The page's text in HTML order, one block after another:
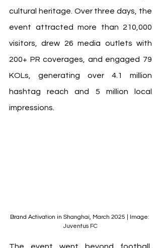
cultural heritage. Over three days, the
event attracted more than 210,000
visitors, drew 26 media outlets with
200+ PR coverages, and engaged 79
KOLs, generating over 4.1 million
hashtag reach and 5 million local
impressions.
Brand Activation in Shanghai, March 2025 | Image:
Juventus FC